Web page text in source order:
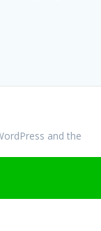
and the